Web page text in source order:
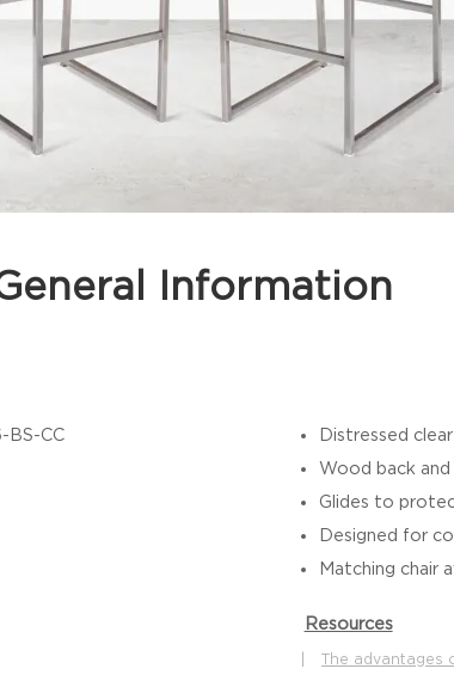
Information
BS-CC
Distressed
Wood back and
Glides to
Designed for
Matching chair
Resources
The advantages